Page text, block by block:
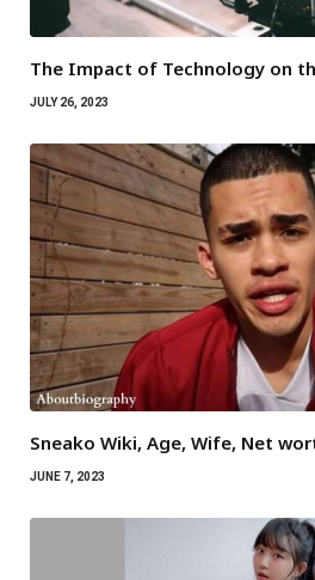
The Impact of Technology on
JULY 26, 2023
Sneako Wiki, Age, Wife, Net
JUNE 7, 2023